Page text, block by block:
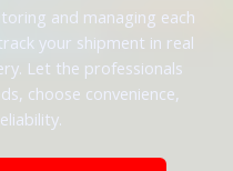
and managing each
your shipment in real
Let the professionals
choose convenience,